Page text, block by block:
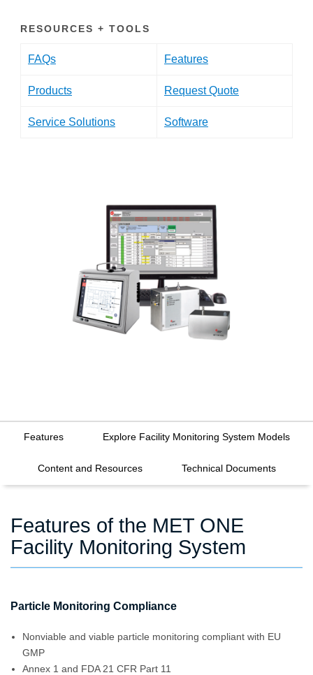
RESOURCES + TOOLS
FAQs Features
Products Request Quote
Service Solutions Software
Features Explore Facility Monitoring System Models
Content and Resources Technical Documents
Features of the MET ONE
Facility Monitoring System
Particle Monitoring Compliance
Nonviable and viable particle monitoring compliant with EU
GMP
Annex 1 and FDA 21 CFR Part 11